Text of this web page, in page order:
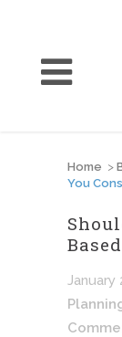
Home >
You
January